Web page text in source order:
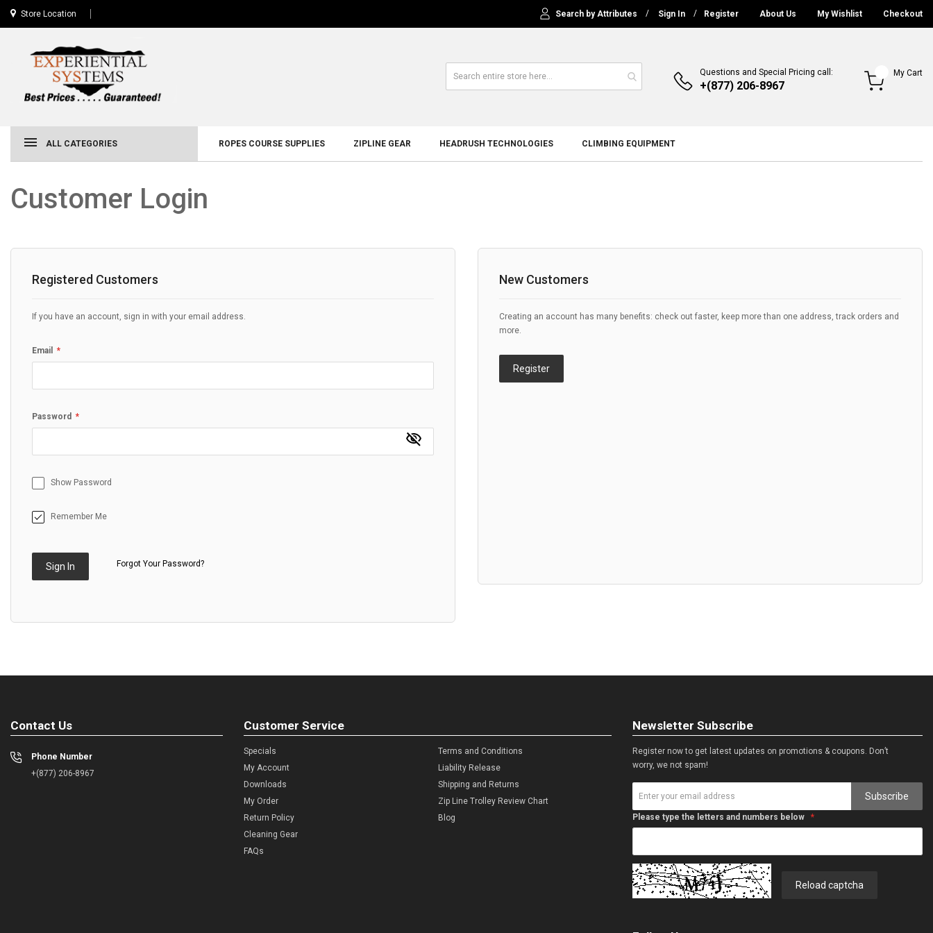
Store Location Search by Attributes Sign In Register About Us My Wishlist Checkout
Questions and Special Pricing call:
+(877) 206-8967
My Cart
ALL CATEGORIES ROPES COURSE SUPPLIES ZIPLINE GEAR HEADRUSH TECHNOLOGIES CLIMBING EQUIPMENT
Customer Login
Registered Customers
If you have an account, sign in with your email address.
Email
Password
Show Password
Remember Me
Sign In Forgot Your Password?
New Customers
Creating an account has many benefits: check out faster, keep more than one address, track orders and
more.
Register
Contact Us
Phone Number
+(877) 206-8967
Customer Service
Specials
My Account
Downloads
My Order
Return Policy
Cleaning Gear
FAQs
Terms and Conditions
Liability Release
Shipping and Returns
Zip Line Trolley Review Chart
Blog
Newsletter Subscribe
Register now to get latest updates on promotions & coupons. Don’t
worry, we not spam!
Subscribe
Please type the letters and numbers below
Reload captcha